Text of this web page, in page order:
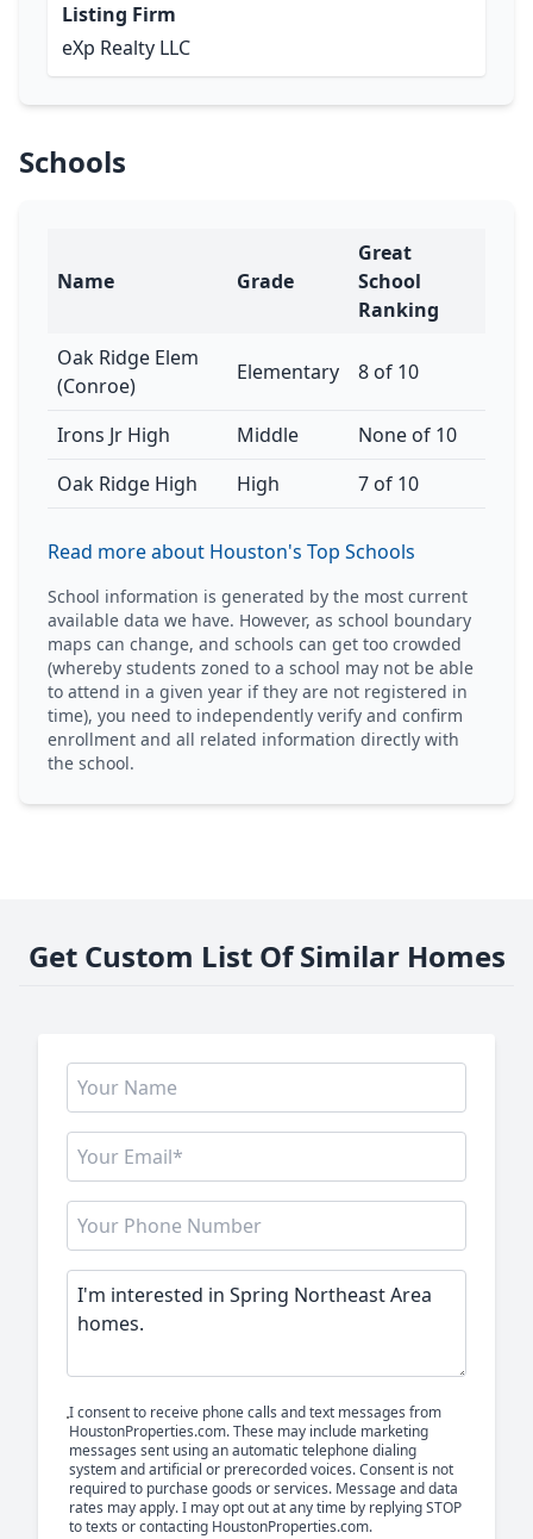
Listing Firm
eXp Realty LLC
Schools
Name Grade
Great
School
Ranking
Oak Ridge Elem
(Conroe)
Elementary 8 of 10
Irons Jr High Middle
None of 10
Oak Ridge High
High 7 of 10
Read more about Houston's Top Schools
School information is generated by the most current
available data we have. However, as school boundary
maps can change, and schools can get too crowded
(whereby students zoned to a school may not be able
to attend in a given year if they are not registered in
time), you need to independently verify and confirm
enrollment and all related information directly with
the school.
Get Custom List Of Similar Homes
I consent to receive phone calls and text messages from
HoustonProperties.com. These may include marketing
messages sent using an automatic telephone dialing
system and artificial or prerecorded voices. Consent is not
required to purchase goods or services. Message and data
rates may apply. I may opt out at any time by replying STOP
to texts or contacting HoustonProperties.com.